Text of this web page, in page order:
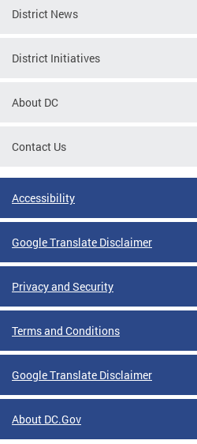
District News
District Initiatives
About DC
Contact Us
Accessibility
Google Translate Disclaimer
Privacy and Security
Terms and Conditions
Google Translate Disclaimer
About DC.Gov